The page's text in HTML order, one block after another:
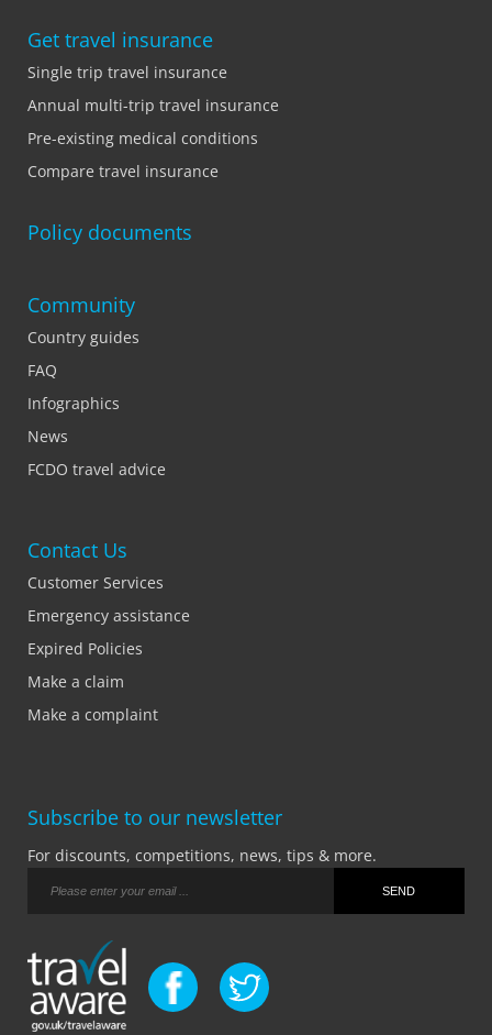
Get travel insurance
Single trip travel insurance
Annual multi-trip travel insurance
Pre-existing medical conditions
Compare travel insurance
Policy documents
Community
Country guides
FAQ
Infographics
News
FCDO travel advice
Contact Us
Customer Services
Emergency assistance
Expired Policies
Make a claim
Make a complaint
Subscribe to our newsletter
For discounts, competitions, news, tips & more.